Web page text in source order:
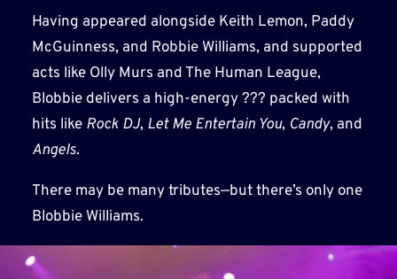
Having appeared alongside Keith Lemon, Paddy
McGuinness, and Robbie Williams, and supported
acts like Olly Murs and The Human League,
Blobbie delivers a high-energy ??? packed with
hits like Rock DJ, Let Me Entertain You, Candy, and
Angels.
There may be many tributes—but there’s only one
Blobbie Williams.